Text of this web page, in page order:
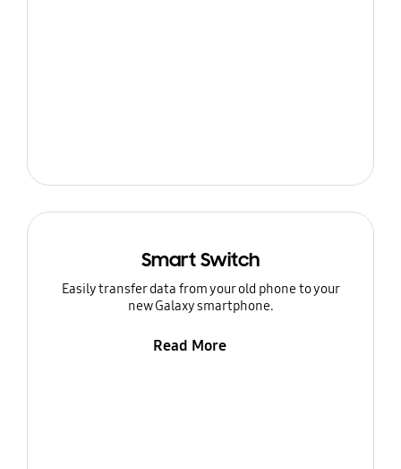
Smart Switch
Easily transfer data from your old phone to your
new Galaxy smartphone.
Read More